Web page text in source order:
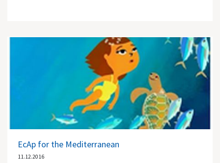
EcAp for the Mediterranean
11.12.2016